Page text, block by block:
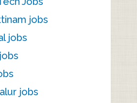
jobs
jobs
jobs